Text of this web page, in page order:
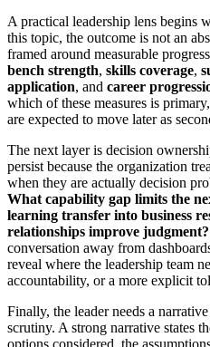
A practical leadership lens begins
this topic, the outcome is not an
framed around measurable
bench strength, skills coverage,
application, and career
which of these measures is
are expected to move later as
The next layer is decision
persist because the organization
when they are actually decision
What capability gap limits the
learning transfer into business
relationships improve judgment?
conversation away from
reveal where the leadership team
accountability, or a more explicit
Finally, the leader needs a
scrutiny. A strong narrative states
options considered, the